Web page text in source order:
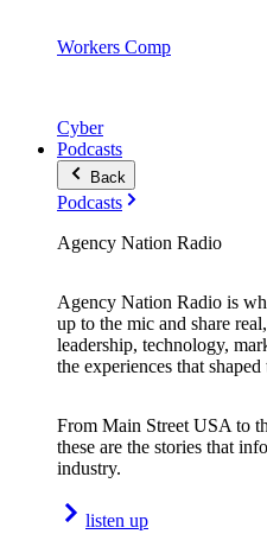
Workers Comp
Cyber
Podcasts
Back
Podcasts
Agency Nation Radio
Agency Nation Radio is
up to the mic and share
leadership, technology,
the experiences that shaped
From Main Street USA to
these are the stories that
industry.
listen up